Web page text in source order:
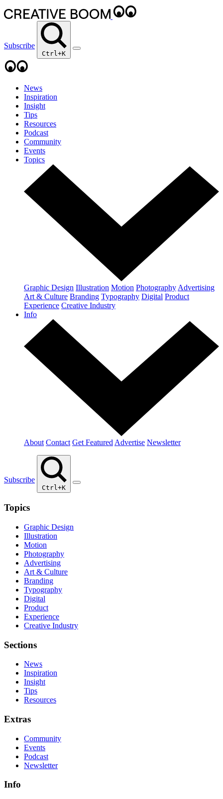
Subscribe
Ctrl+K
News
Inspiration
Insight
Tips
Resources
Podcast
Community
Events
Topics
Graphic Design Illustration Motion Photography Advertising
Art & Culture Branding Typography Digital Product
Experience Creative Industry
Info
About Contact Get Featured Advertise Newsletter
Subscribe
Ctrl+K
Topics
Graphic Design
Illustration
Motion
Photography
Advertising
Art & Culture
Branding
Typography
Digital
Product
Experience
Creative Industry
Sections
News
Inspiration
Insight
Tips
Resources
Extras
Community
Events
Podcast
Newsletter
Info